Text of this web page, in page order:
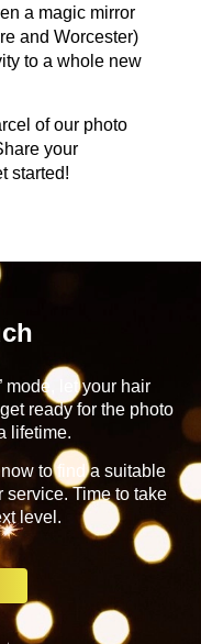
a magic mirror
and Worcester)
to a whole new
of our photo
your
started!
mode, let your hair
ready for the photo
lifetime.
to find a suitable
service. Time to take
level.